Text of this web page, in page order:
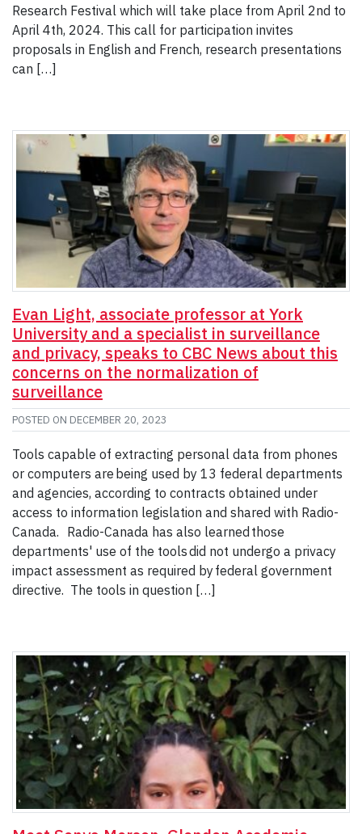
Research Festival which will take place from April 2nd to
April 4th, 2024. This call for participation invites
proposals in English and French, research presentations
can […]
Evan Light, associate professor at York
University and a specialist in surveillance
and privacy, speaks to CBC News about this
concerns on the normalization of
surveillance
POSTED ON DECEMBER 20, 2023
Tools capable of extracting personal data from phones
or computers are being used by 13 federal departments
and agencies, according to contracts obtained under
access to information legislation and shared with Radio-
Canada. Radio-Canada has also learned those
departments' use of the tools did not undergo a privacy
impact assessment as required by federal government
directive. The tools in question […]